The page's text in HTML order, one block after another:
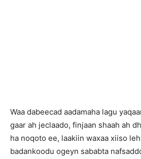
Waa dabeecad aadamaha lagu
gaar ah jeclaado, finjaan shaah ah
ha noqoto ee, laakiin waxaa xiiso
badankoodu ogeyn sababta